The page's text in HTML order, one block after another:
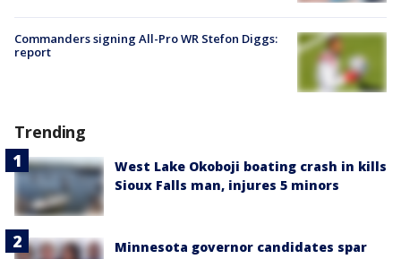
Commanders signing All-Pro WR Stefon Diggs:
report
Trending
West Lake Okoboji boating crash in kills
Sioux Falls man, injures 5 minors
Minnesota governor candidates spar